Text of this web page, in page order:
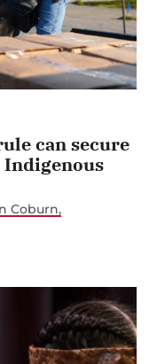
can secure
Coburn